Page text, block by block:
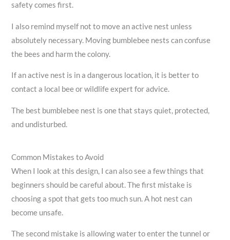
safety comes first.
I also remind myself not to move an active nest unless
absolutely necessary. Moving bumblebee nests can confuse
the bees and harm the colony.
If an active nest is in a dangerous location, it is better to
contact a local bee or wildlife expert for advice.
The best bumblebee nest is one that stays quiet, protected,
and undisturbed.
Common Mistakes to Avoid
When I look at this design, I can also see a few things that
beginners should be careful about. The first mistake is
choosing a spot that gets too much sun. A hot nest can
become unsafe.
The second mistake is allowing water to enter the tunnel or